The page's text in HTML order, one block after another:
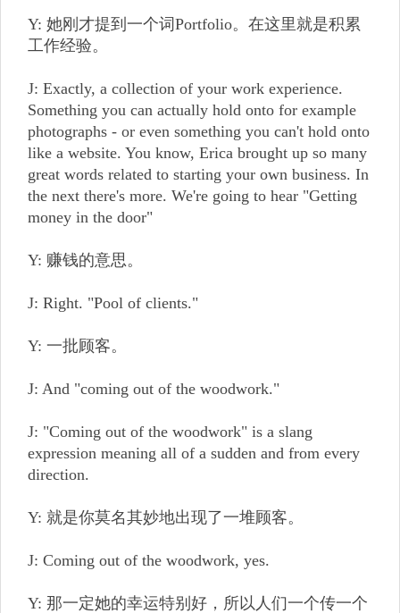
Y: 她刚才提到一个词Portfolio。在这里就是积累
工作经验。
J: Exactly, a collection of your work experience.
Something you can actually hold onto for example
photographs - or even something you can't hold onto
like a website. You know, Erica brought up so many
great words related to starting your own business. In
the next there's more. We're going to hear "Getting
money in the door"
Y: 赚钱的意思。
J: Right. "Pool of clients."
Y: 一批顾客。
J: And "coming out of the woodwork."
J: "Coming out of the woodwork" is a slang
expression meaning all of a sudden and from every
direction.
Y: 就是你莫名其妙地出现了一堆顾客。
J: Coming out of the woodwork, yes.
Y: 那一定她的幸运特别好，所以人们一个传一个